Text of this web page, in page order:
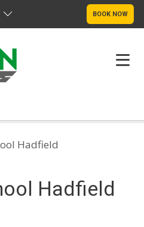
BOOK NOW
Hadfield
Hadfield